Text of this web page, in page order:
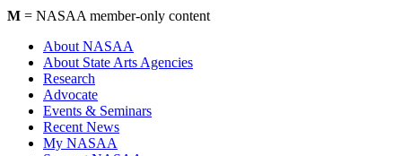
M = NASAA member-only content
About NASAA
About State Arts Agencies
Research
Advocate
Events & Seminars
Recent News
My NASAA